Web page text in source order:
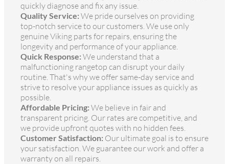
quickly diagnose and fix any issue.
Quality Service: We pride ourselves on providing
top-notch service to our customers. We use only
genuine Viking parts for repairs, ensuring the
longevity and performance of your appliance.
Quick Response: We understand that a
malfunctioning rangetop can disrupt your daily
routine. That's why we offer same-day service and
strive to resolve your appliance issues as quickly as
possible.
Affordable Pricing: We believe in fair and
transparent pricing. Our rates are competitive, and
we provide upfront quotes with no hidden fees.
Customer Satisfaction: Our ultimate goal is to ensure
your satisfaction. We guarantee our work and offer a
warranty on all repairs.